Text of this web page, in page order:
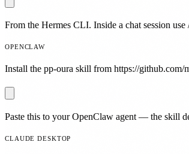
From the Hermes CLI. Inside a chat session
OPENCLAW
Install the pp-oura skill from https://
Paste this to your OpenClaw agent — the skill
CLAUDE DESKTOP